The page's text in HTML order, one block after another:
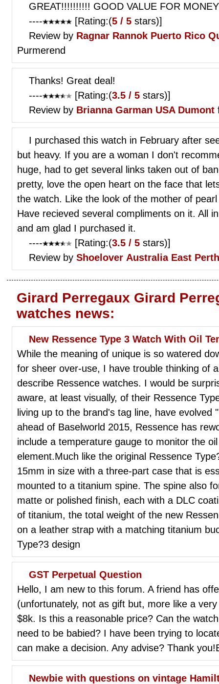
GREAT!!!!!!!!!! GOOD VALUE FOR MONEY
----
[Rating:(5 / 5 stars)]
Review by Ragnar Rannok Puerto Rico
Purmerend
Thanks! Great deal!
----
[Rating:(3.5 / 5 stars)]
Review by Brianna Garman USA Dumont
I purchased this watch in February after
but heavy. If you are a woman I don't
huge, had to get several links taken out of
pretty, love the open heart on the face that
the watch. Like the look of the mother of
Have recieved several compliments on it. All
and am glad I purchased it.
----
[Rating:(3.5 / 5 stars)]
Review by Shoelover Australia East Perth
Girard Perregaux Girard
watches news:
New Ressence Type 3 Watch With Oil
While the meaning of unique is so watered
for sheer over-use, I have trouble thinking of
describe Ressence watches. I would be
aware, at least visually, of their Ressence
living up to the brand's tag line, have evolved
ahead of Baselworld 2015, Ressence has
include a temperature gauge to monitor the
element.Much like the original Ressence
15mm in size with a three-part case that is
mounted to a titanium spine. The spine also
matte or polished finish, each with a DLC
of titanium, the total weight of the new
on a leather strap with a matching titanium
Type?3 design
GST Perpetual Question
Hello, I am new to this forum. A friend has
(unfortunately, not as gift but, more like a
$8k. Is this a reasonable price? Can the
need to be babied? I have been trying to
can make a decision. Any advise? Thank
Newbie with questions on vintage